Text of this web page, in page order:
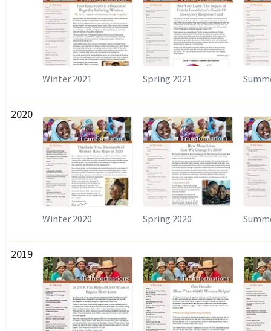
Winter 2021 Spring 2021
2020
Winter 2020 Spring 2020
2019